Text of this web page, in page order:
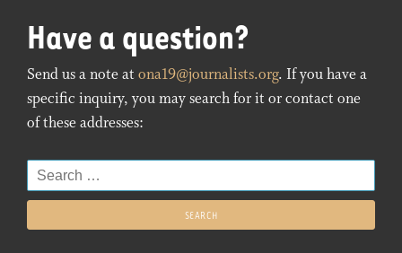
Have a question?
Send us a note atona19@journalists.org. If you have a
specific inquiry, you may search for it or contact one
of these addresses:
Search
for: